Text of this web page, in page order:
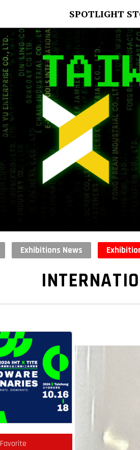
SPOTLIGHT
Exhibitions News
Favorite